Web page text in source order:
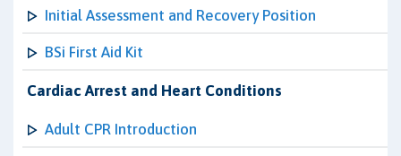
Initial Assessment and Recovery Position
BSi First Aid Kit
Cardiac Arrest and Heart Conditions
Adult CPR Introduction